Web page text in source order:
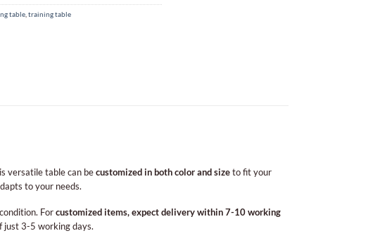
table training table
versatile table can becustomized in both color and sizeto fit your
to your needs.
Forcustomized items, expect delivery within 7-10 working
just 3-5 working days.